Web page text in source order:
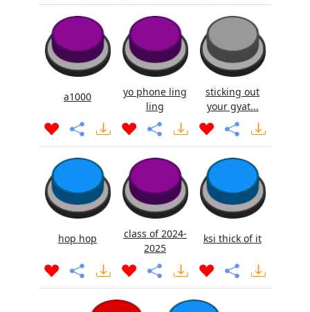
a1000
yo phone ling
ling
sticking out
your gyat...
hop hop
class of 2024-
2025
ksi thick of it